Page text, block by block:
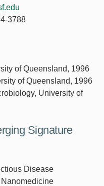
3788
of Queensland, 1996
of Queensland, 1996
University of
Signature
Disease